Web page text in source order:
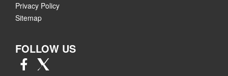
Privacy Policy
Sitemap
FOLLOW US